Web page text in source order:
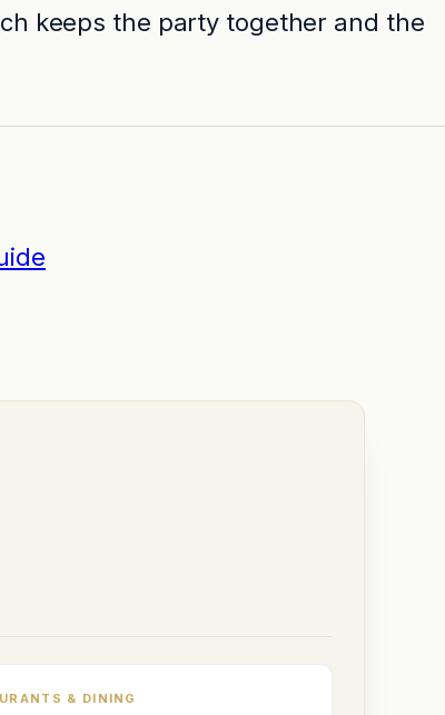
keeps the party together and the
& DINING